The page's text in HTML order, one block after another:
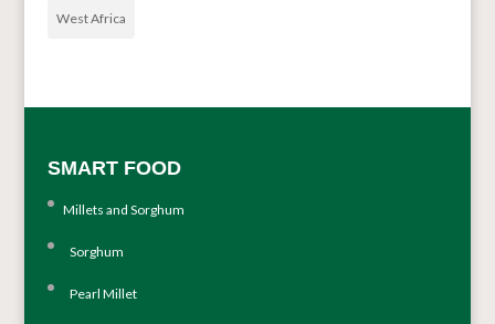
West Africa
SMART FOOD
Millets and Sorghum
Sorghum
Pearl Millet